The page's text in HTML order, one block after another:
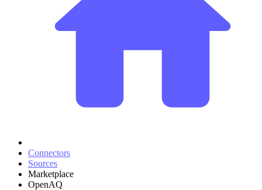
Connectors
Sources
Marketplace
OpenAQ